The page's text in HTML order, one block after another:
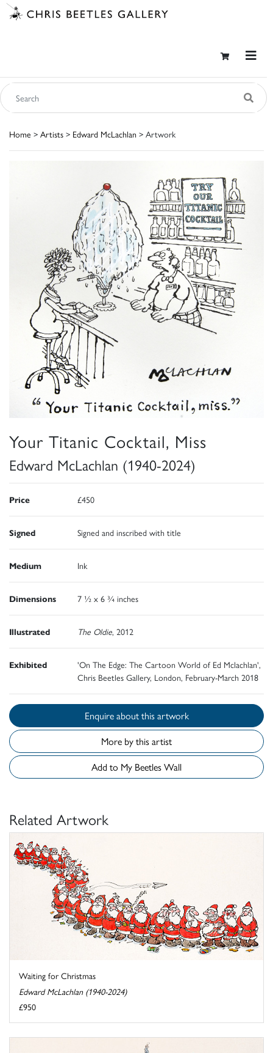
Home > Artists > Edward McLachlan > Artwork
Your Titanic Cocktail, Miss
Edward McLachlan (1940-2024)
Price £450
Signed Signed and inscribed with title
Medium Ink
Dimensions 7 ½ x 6 ¾ inches
Illustrated The Oldie, 2012
Exhibited
'On The Edge: The Cartoon World of Ed Mclachlan',
Chris Beetles Gallery, London, February-March 2018
Enquire about this artwork
More by this artist
Add to My Beetles Wall
Related Artwork
Waiting for Christmas
Edward McLachlan (1940-2024)
£950